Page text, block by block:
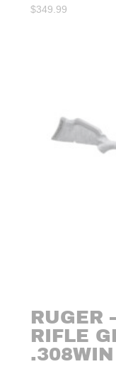
$349.99
RUGER
RIFLE
.308WIN